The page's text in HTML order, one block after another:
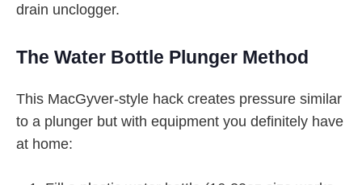
drain unclogger.
The Water Bottle Plunger Method
This MacGyver-style hack creates pressure similar
to a plunger but with equipment you definitely have
at home: